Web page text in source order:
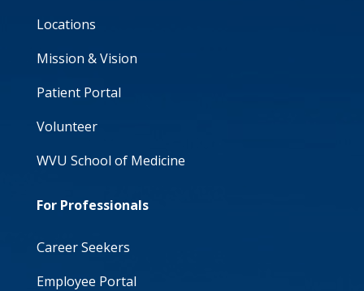
Locations
Mission & Vision
Patient Portal
Volunteer
WVU School of Medicine
For Professionals
Career Seekers
Employee Portal